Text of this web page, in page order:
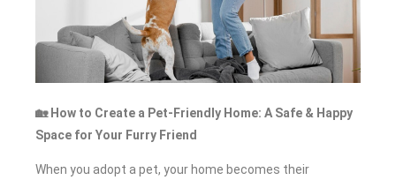
🏡 How to Create a Pet-Friendly Home: A Safe & Happy
Space for Your Furry Friend
When you adopt a pet, your home becomes their